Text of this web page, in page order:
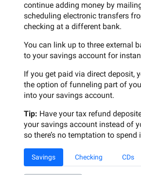
continue adding money by
scheduling electronic transfers
checking at a different bank.
You can link up to three external
to your savings account for
If you get paid via direct deposit,
the option of funneling part of
into your savings account.
Tip: Have your tax refund
your savings account instead of
so there’s no temptation to spend
Savings Checking CDs